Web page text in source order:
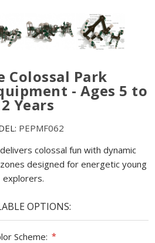
Colossal Park
- Ages 5 to
Years
PEPMF062
colossal fun with dynamic
designed for energetic young
explorers.
OPTIONS:
Scheme: *